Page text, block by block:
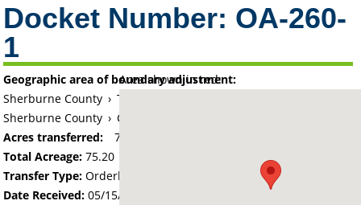
Docket Number: OA-260-
1
Area shown in red:
Geographic area of boundary adjustment:
Sherburne County › Township of Big Lake
Sherburne County › City of Big Lake
Acres transferred:
75.2
Total Acreage:75.20
Transfer Type: Orderly Annexation
Date Received: 05/15/92